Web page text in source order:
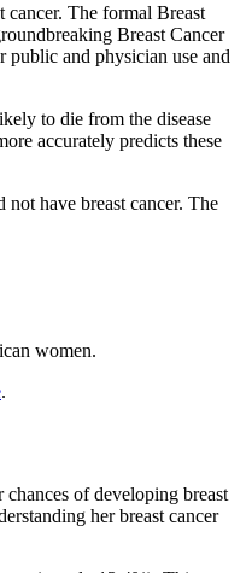
cancer. The formal Breast
Breast Cancer
public and physician use and
to die from the disease
accurately predicts these
have breast cancer. The
women.
.
of developing breast
her breast cancer